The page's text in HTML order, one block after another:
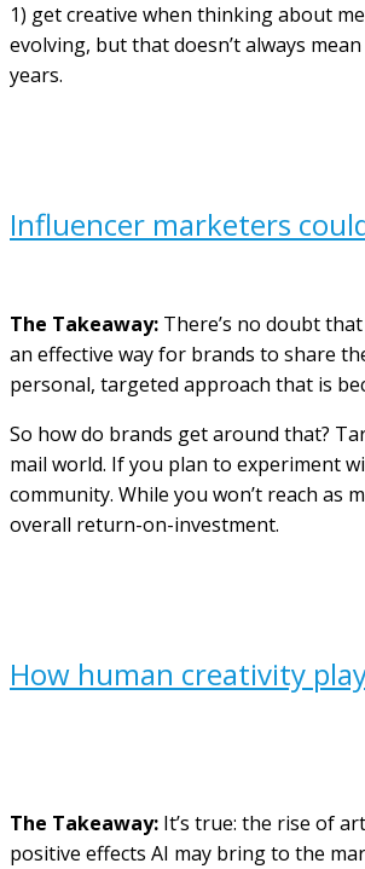
1) get creative when thinking about
evolving, but that doesn’t always
years.
Influencer marketers
The Takeaway: There’s no doubt
an effective way for brands to share
personal, targeted approach that is
So how do brands get around that?
mail world. If you plan to experiment
community. While you won’t reach
overall return-on-investment.
How human creativity
The Takeaway: It’s true: the rise of
positive effects AI may bring to the